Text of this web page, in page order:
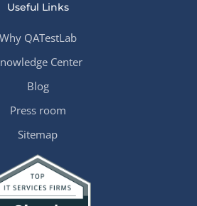
Useful Links
Why QATestLab
Center
Blog
Press room
Sitemap